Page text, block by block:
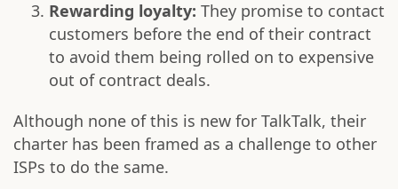
Rewarding loyalty: They promise to contact
customers before the end of their contract
to avoid them being rolled on to expensive
out of contract deals.
Although none of this is new for TalkTalk, their
charter has been framed as a challenge to other
ISPs to do the same.